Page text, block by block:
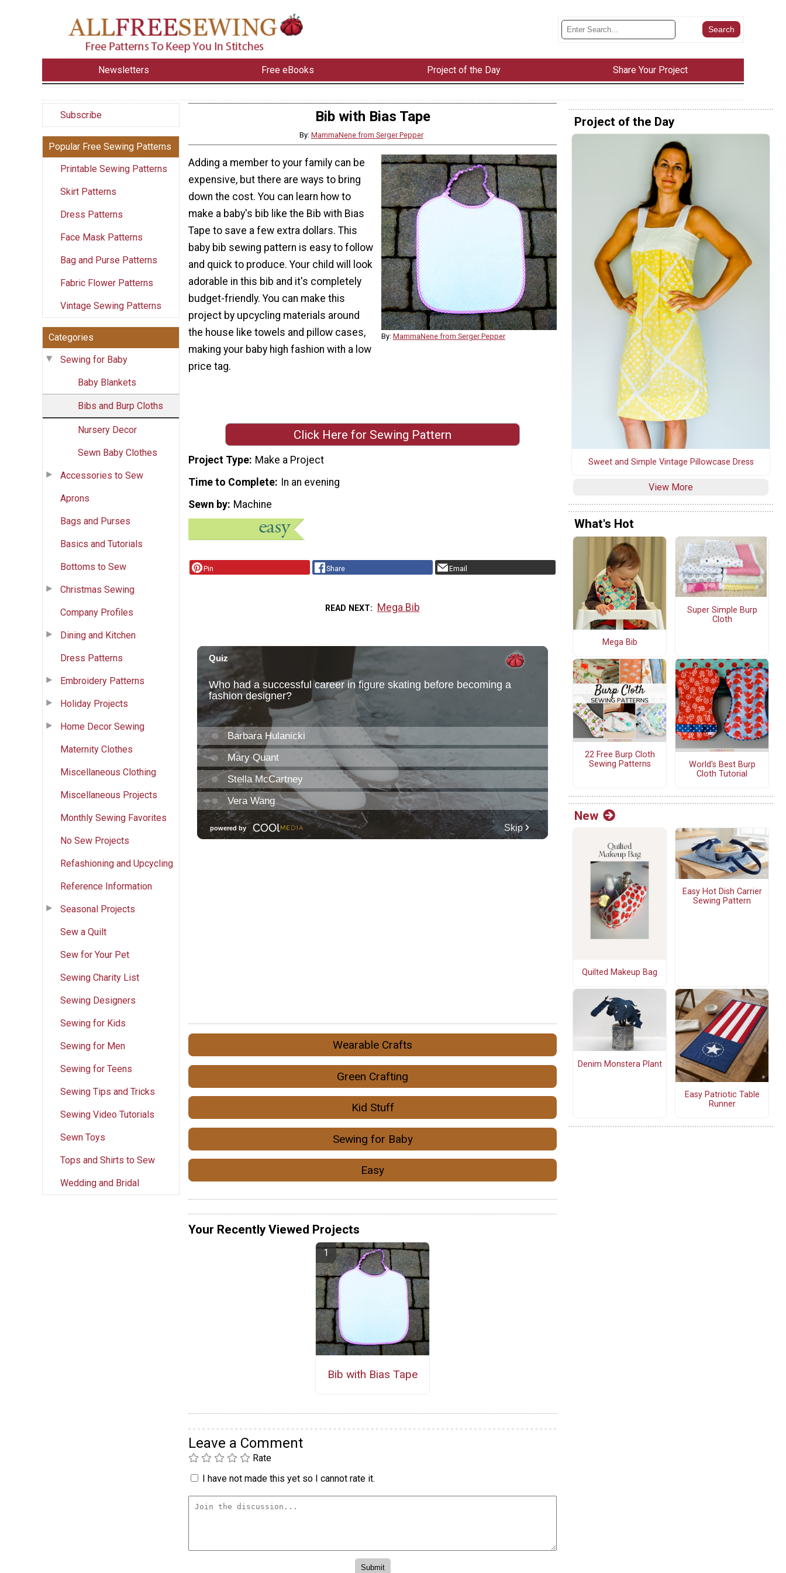
Newsletters Free eBooks Project of the Day Share Your Project
Subscribe
Popular Free Sewing Patterns
Printable Sewing Patterns
Skirt Patterns
Dress Patterns
Face Mask Patterns
Bag and Purse Patterns
Fabric Flower Patterns
Vintage Sewing Patterns
Categories
Sewing for Baby
Baby Blankets
Bibs and Burp Cloths
Nursery Decor
Sewn Baby Clothes
Accessories to Sew
Aprons
Bags and Purses
Basics and Tutorials
Bottoms to Sew
Christmas Sewing
Company Profiles
Dining and Kitchen
Dress Patterns
Embroidery Patterns
Holiday Projects
Home Decor Sewing
Maternity Clothes
Miscellaneous Clothing
Miscellaneous Projects
Monthly Sewing Favorites
No Sew Projects
Refashioning and Upcycling
Reference Information
Seasonal Projects
Sew a Quilt
Sew for Your Pet
Sewing Charity List
Sewing Designers
Sewing for Kids
Sewing for Men
Sewing for Teens
Sewing Tips and Tricks
Sewing Video Tutorials
Sewn Toys
Tops and Shirts to Sew
Wedding and Bridal
Bib with Bias Tape
By: MammaNene from Serger Pepper
By: MammaNene from Serger Pepper
Adding a member to your family can be
expensive, but there are ways to bring
down the cost. You can learn how to
make a baby's bib like the Bib with Bias
Tape to save a few extra dollars. This
baby bib sewing pattern is easy to follow
and quick to produce. Your child will look
adorable in this bib and it's completely
budget-friendly. You can make this
project by upcycling materials around
the house like towels and pillow cases,
making your baby high fashion with a low
price tag.
Click Here for Sewing Pattern
Project Type Make a Project
Time to Complete In an evening
Sewn by Machine
Pin Share Email
READ NEXT Mega Bib
Wearable Crafts
Green Crafting
Kid Stuff
Sewing for Baby
Easy
Your Recently Viewed Projects
Bib with Bias Tape
Leave a Comment
Rate
I have not made this yet so I cannot rate it.
Project of the Day
Sweet and Simple Vintage Pillowcase Dress
View More
What's Hot
Mega Bib
Super Simple Burp
Cloth
22 Free Burp Cloth
Sewing Patterns
World's Best Burp
Cloth Tutorial
New
Quilted Makeup Bag
Easy Hot Dish Carrier
Sewing Pattern
Denim Monstera Plant
Easy Patriotic Table
Runner